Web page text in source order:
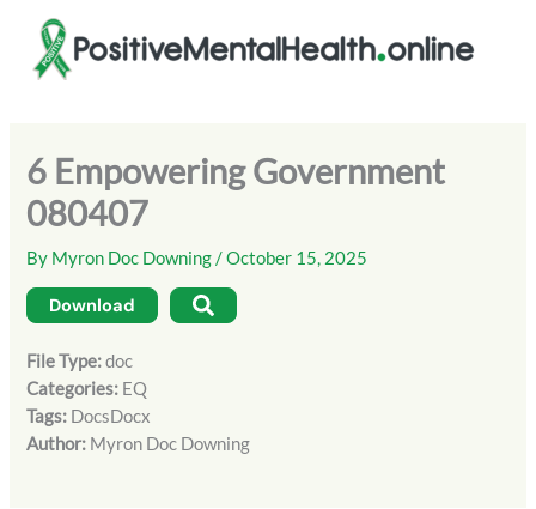
content
6 Empowering Government
080407
By Myron Doc Downing/October 15, 2025
Download
File Type:doc
Categories: EQ
Tags: DocsDocx
Author: Myron Doc Downing